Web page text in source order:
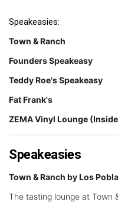
Speakeasies:
Town & Ranch
Founders Speakeasy
Teddy Roe's Speakeasy
Fat Frank's
ZEMA Vinyl Lounge
Speakeasies
Town & Ranch by Los
The tasting lounge at Town